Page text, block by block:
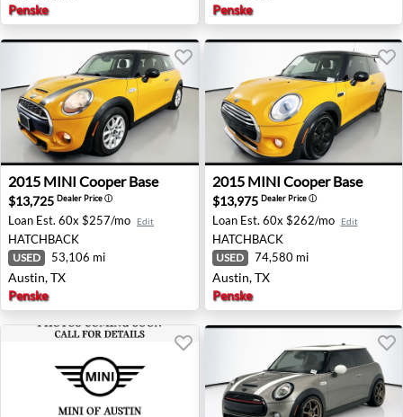
Penske
Penske
2015 MINI Cooper Base - Austin, TX
2015 MINI Cooper Base
$13,725 Dealer Priceⓘ
Loan Est. 60x $257/mo Edit
HATCHBACK
USED 53,106 mi
Austin, TX
Penske
2015 MINI Cooper Base -
2015 MINI Cooper Base
$13,975 Dealer Priceⓘ
Loan Est. 60x $262/mo Edit
HATCHBACK
USED 74,580 mi
Austin, TX
Penske